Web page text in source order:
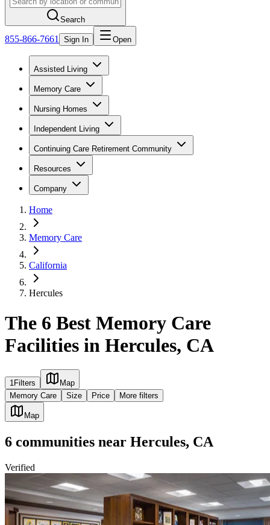
Search
855-866-7661 Sign In Open
Assisted Living
Memory Care
Nursing Homes
Independent Living
Continuing Care Retirement Community
Resources
Company
Home
Memory Care
California
Hercules
The 6 Best Memory Care
Facilities in Hercules, CA
1Filters
Map
Memory Care
Size Price More filters
Map
6 communities near Hercules, CA
Verified